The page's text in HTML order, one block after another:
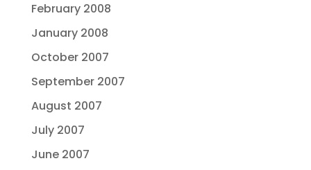
February 2008
January 2008
October 2007
September 2007
August 2007
July 2007
June 2007